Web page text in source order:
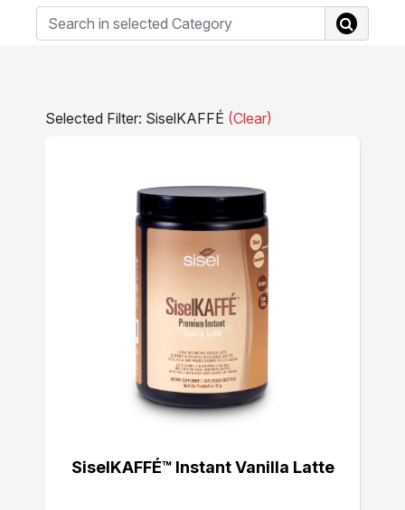
Selected Filter: SiselKAFFÉ (Clear)
SiselKAFFÉ™ Instant Vanilla Latte